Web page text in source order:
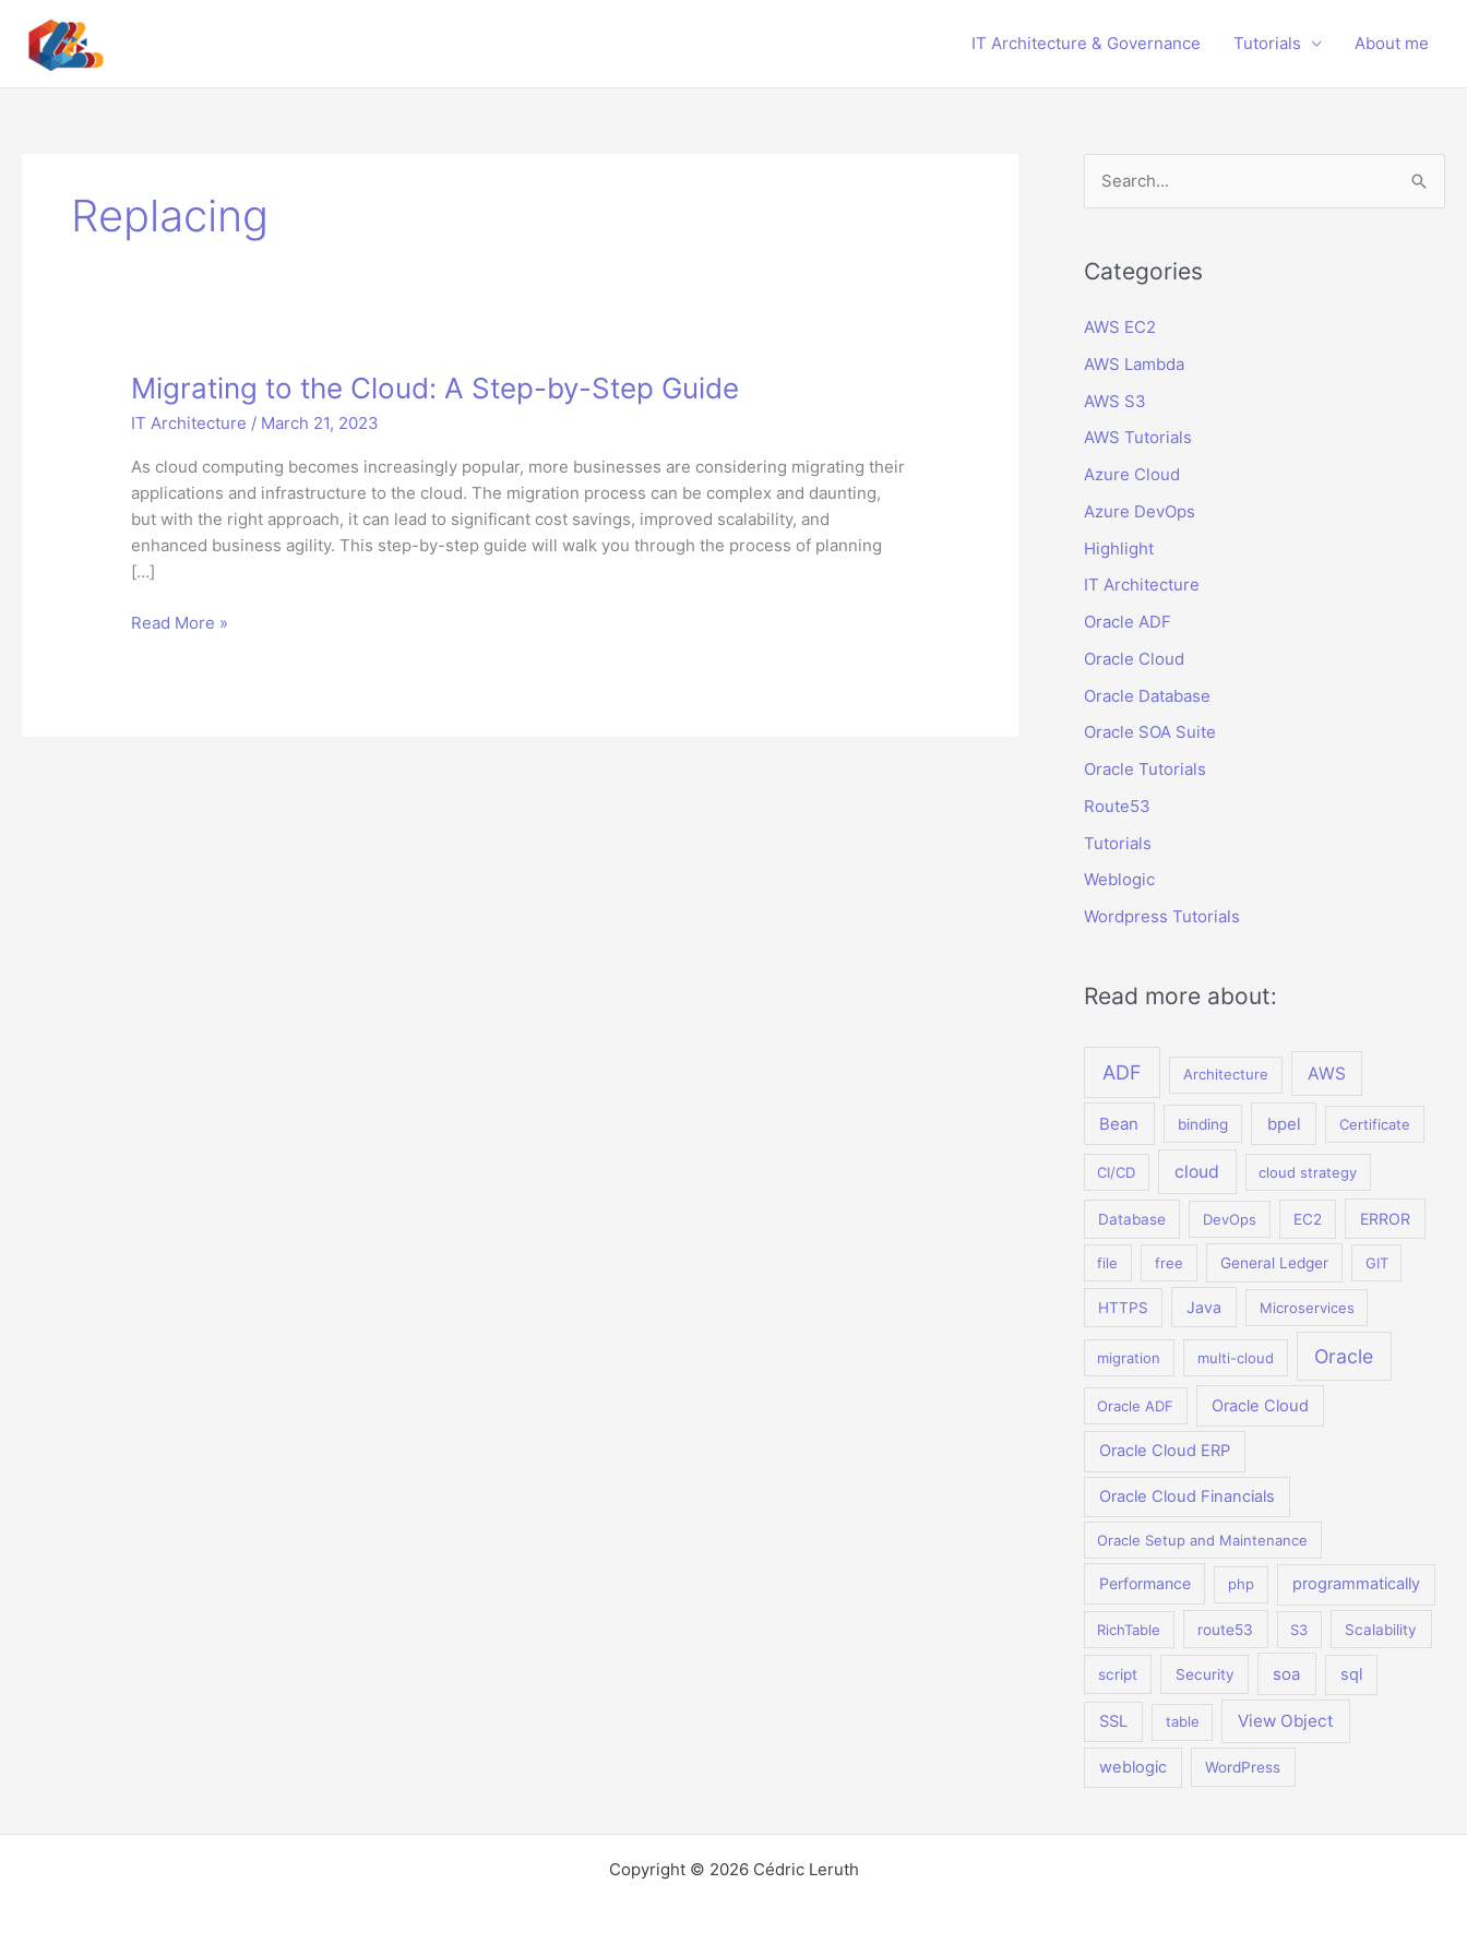
content
IT Architecture & Governance Tutorials About me
Replacing
Migrating to the Cloud: A Step-by-Step Guide
IT Architecture / March 21, 2023
As cloud computing becomes increasingly popular, more businesses are considering migrating their
applications and infrastructure to the cloud. The migration process can be complex and daunting,
but with the right approach, it can lead to significant cost savings, improved scalability, and
enhanced business agility. This step-by-step guide will walk you through the process of planning
[…]
Migrating
Read More »
r
h
f
o
r
Categories
AWS EC2
AWS Lambda
AWS S3
AWS Tutorials
Azure Cloud
Azure DevOps
Highlight
IT Architecture
Oracle ADF
Oracle Cloud
Oracle Database
Oracle SOA Suite
Oracle Tutorials
Route53
Tutorials
Weblogic
Wordpress Tutorials
Read more about:
ADF Architecture AWS
Bean binding bpel Certificate
CI/CD cloud cloud strategy
Database DevOps EC2 ERROR
file free General Ledger GIT
HTTPS Java Microservices
migration multi-cloud Oracle
Oracle ADF Oracle Cloud
Oracle Cloud ERP
Oracle Cloud Financials
Oracle Setup and Maintenance
Performance php programmatically
RichTable route53 S3 Scalability
script Security soa sql
SSL table View Object
weblogic WordPress
Copyright © 2026 Cédric Leruth